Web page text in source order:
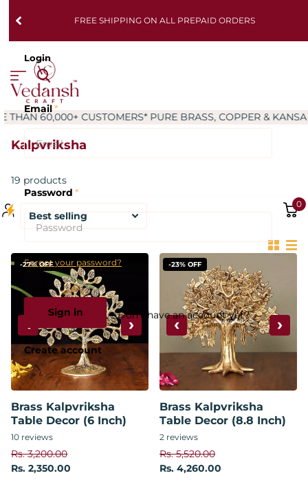
FREE SHIPPING ON ALL PREPAID ORDERS
Login
Email*
Password *
Forgot your password?
Sign in Don't have an account yet?
Create account
0
60,000+ CUSTOMERS* PURE BRASS, COPPER & KANSA
Kalpvriksha
19 products
-27% OFF
‹ ›
Brass Kalpvriksha
Table Decor (6 Inch)
10 reviews
Rs. 3,200.00
Rs. 2,350.00
-23% OFF
‹ ›
Brass Kalpvriksha
Table Decor (8.8 Inch)
2 reviews
Rs. 5,520.00
Rs. 4,260.00